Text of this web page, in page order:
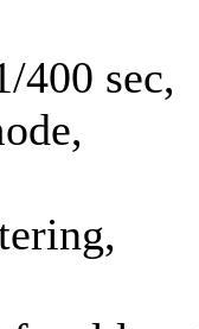
400 sec,